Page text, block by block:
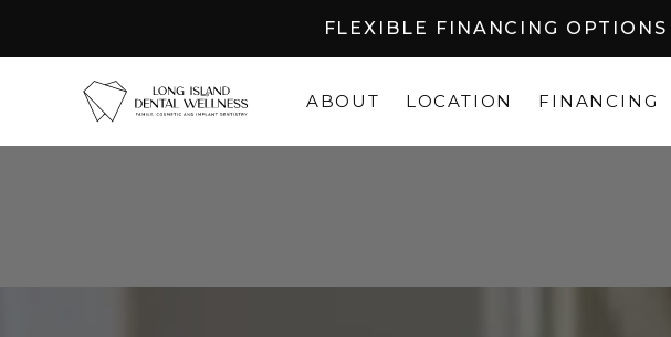
FLEXIBLE FINANCING
ABOUT LOCATION FINANCING